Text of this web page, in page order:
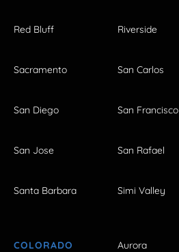
Red Bluff Riverside
Sacramento San Carlos
San Diego San Francisco
San Jose San Rafael
Santa Barbara Simi Valley
COLORADO Aurora